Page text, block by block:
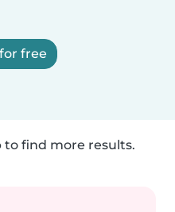
free
find more results.